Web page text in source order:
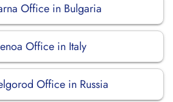
Office in Bulgaria
Office in Italy
Office in Russia